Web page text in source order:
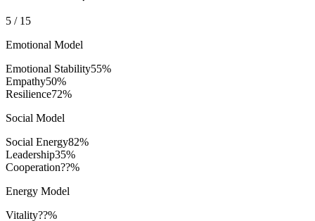
5 / 15
Emotional Model
Emotional Stability55%
Empathy50%
Resilience72%
Social Model
Social Energy82%
Leadership35%
Cooperation??%
Energy Model
Vitality??%